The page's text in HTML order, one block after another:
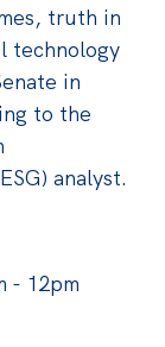
truth in
technology
in
to the
analyst.
- 12pm